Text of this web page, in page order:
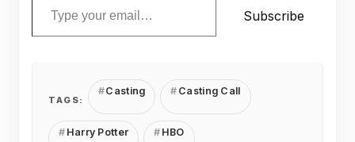
Subscribe
TAGS:
Casting Casting Call
Harry Potter HBO